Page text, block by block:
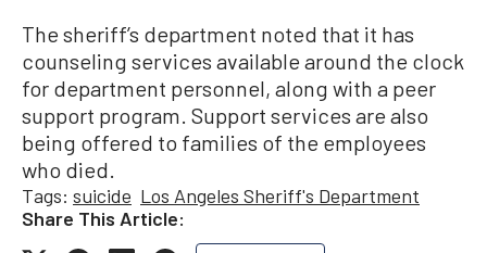
The sheriff’s department noted that it has
counseling services available around the clock
for department personnel, along with a peer
support program. Support services are also
being offered to families of the employees
who died.
Tags: suicide Los Angeles Sheriff's Department
Share This Article: